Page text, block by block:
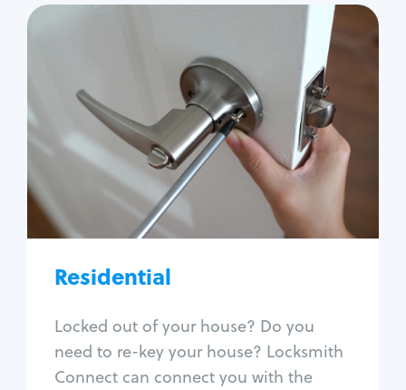
Residential
Locked out of your house? Do you
need to re-key your house? Locksmith
Connect can connect you with the
Residential
Locksmith Services
House lockout
Lock change
Lock re-key
Lock install
Lock repair
Window lock repair
Home lock systems